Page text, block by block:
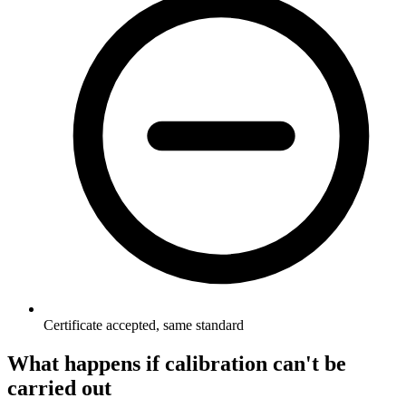
Certificate accepted, same standard
What happens if calibration can't be
carried out